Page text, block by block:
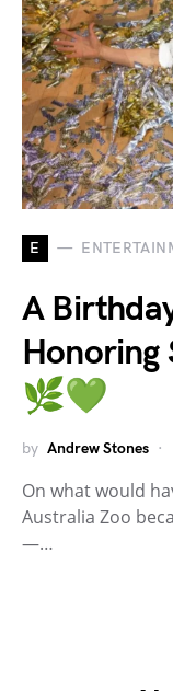
E
A
Honoring
🌿💚
by Andrew Stones
On what would
Australia Zoo
—…